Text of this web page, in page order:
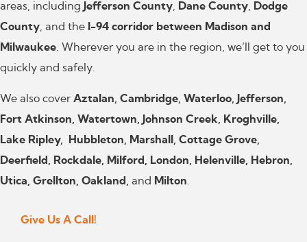
areas, including Jefferson County, Dane County, Dodge
County, and the I-94 corridor between Madison and
Milwaukee. Wherever you are in the region, we’ll get to you
quickly and safely.
We also cover Aztalan, Cambridge, Waterloo, Jefferson,
Fort Atkinson, Watertown, Johnson Creek, Kroghville,
Lake Ripley, Hubbleton, Marshall, Cottage Grove,
Deerfield, Rockdale, Milford, London, Helenville, Hebron,
Utica, Grellton, Oakland, and Milton
Give Us A Call!